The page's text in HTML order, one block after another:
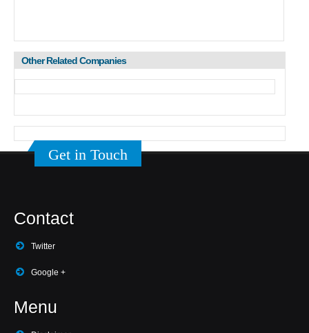
Other Related Companies
Get in Touch
Contact
Twitter
Google +
Menu